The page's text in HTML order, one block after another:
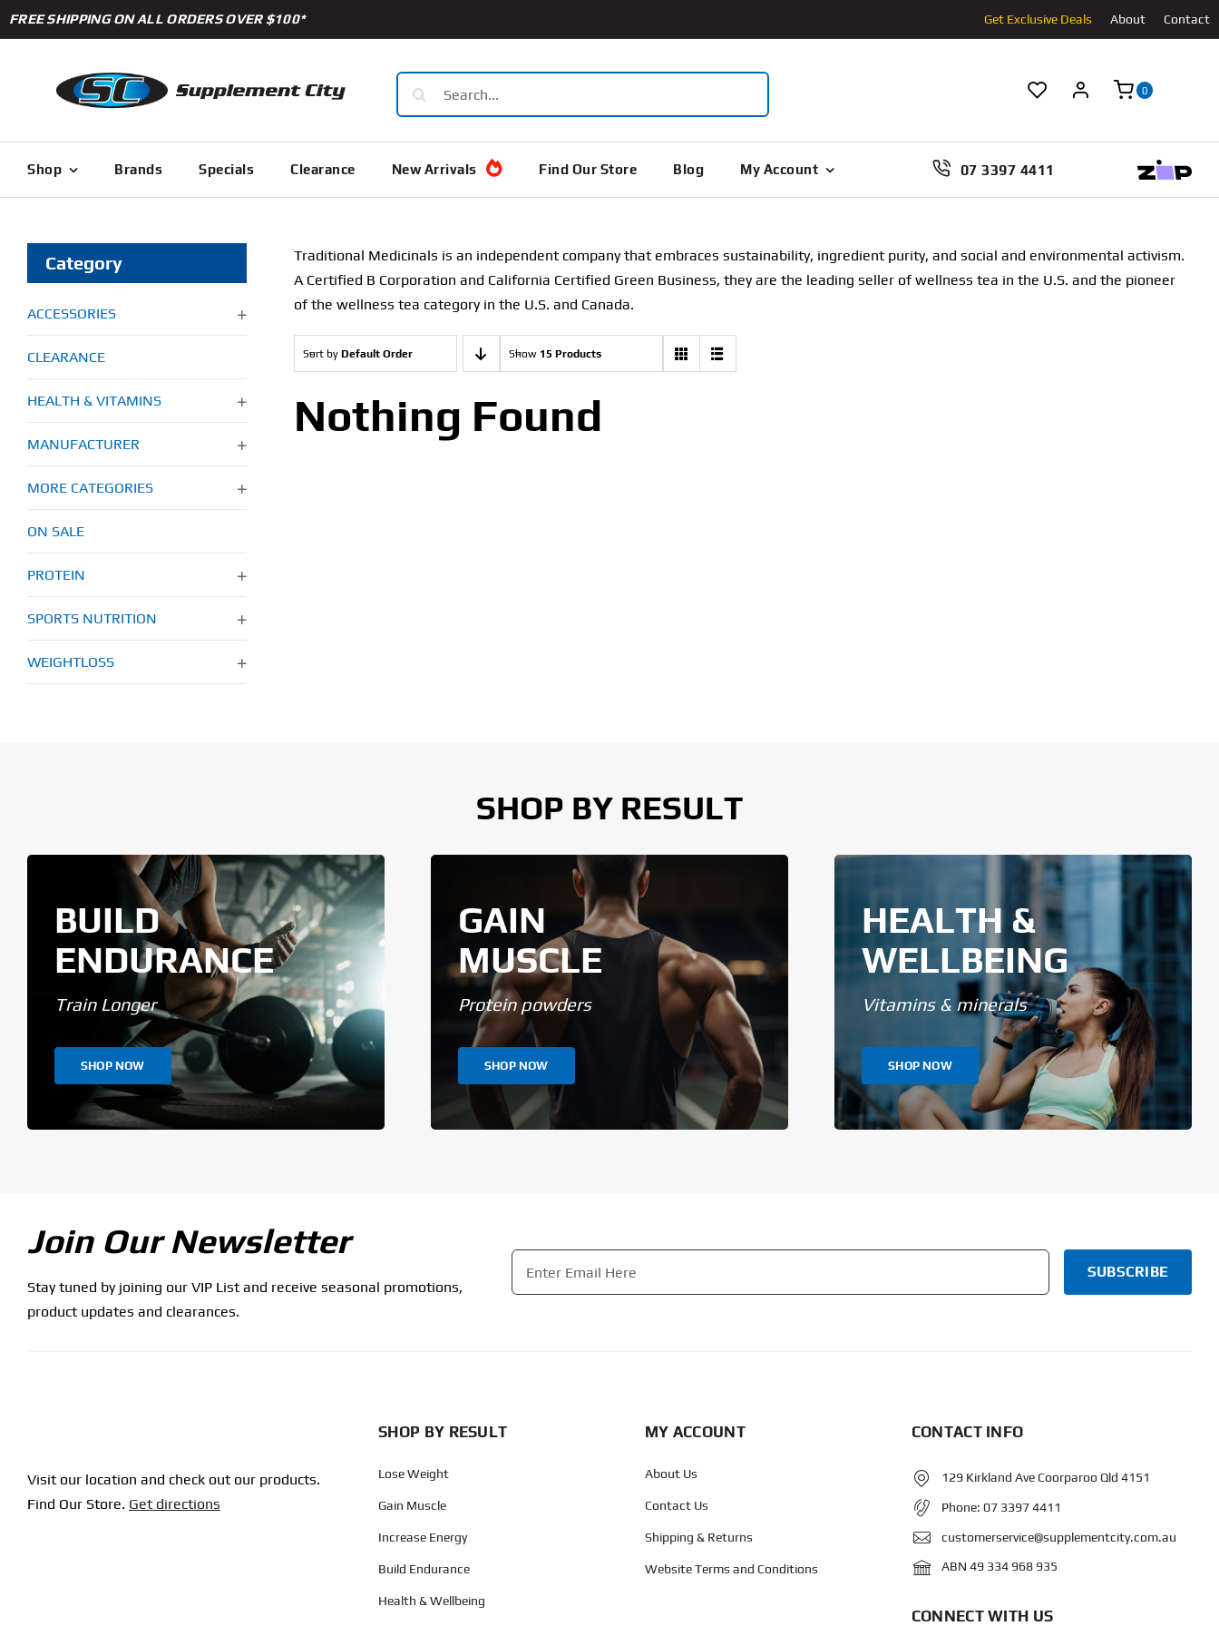
Skip
to
FREE SHIPPING ON ALL ORDERS OVER $100* Get Exclusive Deals About Contact
Search
for:
0
Shop Brands Specials Clearance New Arrivals Find Our Store Blog My Account 07 3397 4411
Category
ACCESSORIES
CLEARANCE
HEALTH & VITAMINS
MANUFACTURER
MORE CATEGORIES
ON SALE
PROTEIN
SPORTS NUTRITION
WEIGHTLOSS
Traditional Medicinals is an independent company that embraces sustainability, ingredient purity, and social and environmental activism.
A Certified B Corporation and California Certified Green Business, they are the leading seller of wellness tea in the U.S. and the pioneer
of the wellness tea category in the U.S. and Canada.
Sort by Default Order Show 15 Products
Nothing Found
SHOP BY RESULT
BUILD
ENDURANCE
Train Longer
SHOP NOW
GAIN
MUSCLE
Protein powders
SHOP NOW
HEALTH &
WELLBEING
Vitamins & minerals
SHOP NOW
Join Our Newsletter
Stay tuned by joining our VIP List and receive seasonal promotions,
product updates and clearances.
Email
Visit our location and check out our products.
Find Our Store. Get directions
SHOP BY RESULT
Lose Weight
Gain Muscle
Increase Energy
Build Endurance
Health & Wellbeing
MY ACCOUNT
About Us
Contact Us
Shipping & Returns
Website Terms and Conditions
CONTACT INFO
129 Kirkland Ave Coorparoo Qld 4151
Phone:07 3397 4411
customerservice@supplementcity.com.au
ABN 49 334 968 935
CONNECT WITH US